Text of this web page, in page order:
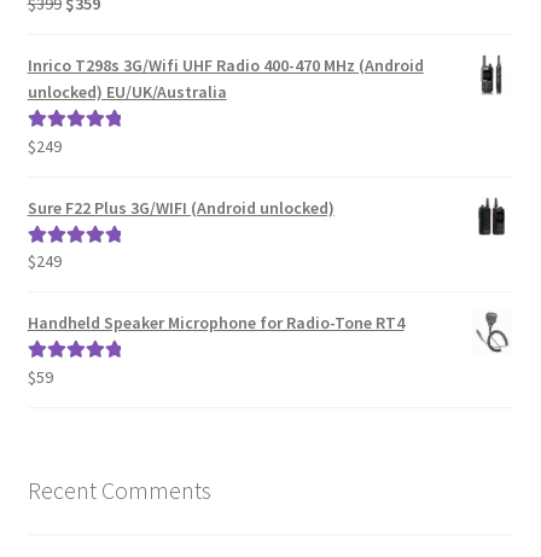
was:
$399.
is:
$359.
Inrico T298s 3G/Wifi UHF Radio 400-470 MHz (Android
unlocked) EU/UK/Australia
Rated
$249
Sure F22 Plus 3G/WIFI (Android unlocked)
Rated
$249
Handheld Speaker Microphone for Radio-Tone RT4
Rated
$59
Recent Comments